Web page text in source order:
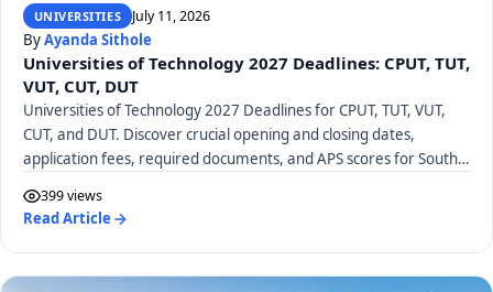
UNIVERSITIES July 11, 2026
ByAyanda Sithole
Universities of Technology 2027 Deadlines: CPUT, TUT,
VUT, CUT, DUT
Universities of Technology 2027 Deadlines for CPUT, TUT, VUT,
CUT, and DUT. Discover crucial opening and closing dates,
application fees, required documents, and APS scores for South
399 views
Read Article